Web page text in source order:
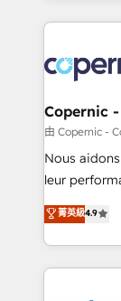
lasts. So if you're ready to become the most trusted
voice in
HubSpot's
worldwide,
Huble has
One
across
Canada,
South Africa. Certified compliant with ISO/IEC
international
Copernic
由 Copernic -
Nous
leur
Intégration
téléphonie, etc.) • Alignement des équipes
outil et des
collecte et
菁英級4.9